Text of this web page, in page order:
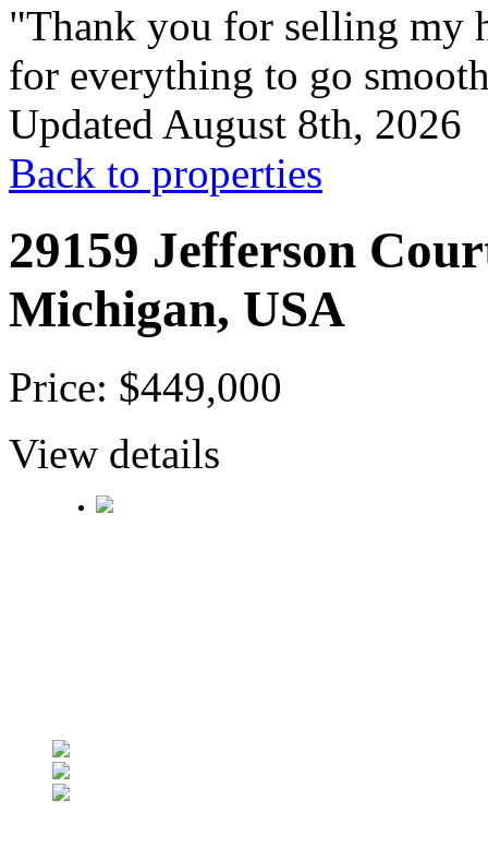
"Thank you for selling my
for everything to go
Updated August 8th, 2026
Back to properties
29159 Jefferson
Michigan, USA
Price: $449,000
View details